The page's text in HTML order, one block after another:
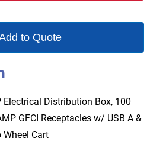
to Quote
Electrical Distribution Box, 100
GFCI Receptacles w/ USB A &
Wheel Cart